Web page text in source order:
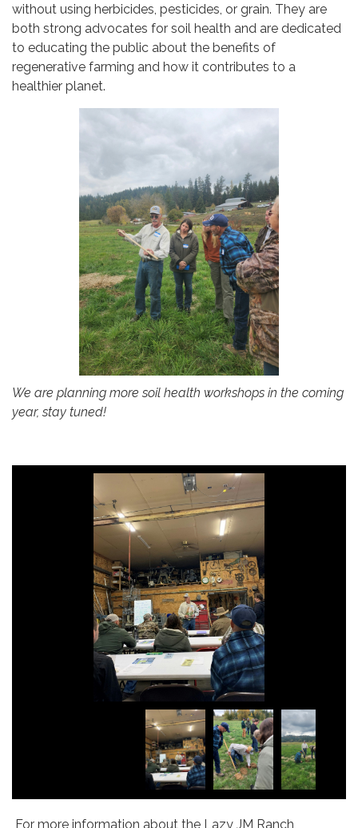
without using herbicides, pesticides, or grain. They are
both strong advocates for soil health and are dedicated
to educating the public about the benefits of
regenerative farming and how it contributes to a
healthier planet.
We are planning more soil health workshops in the coming
year, stay tuned!
For more information about the Lazy JM Ranch,